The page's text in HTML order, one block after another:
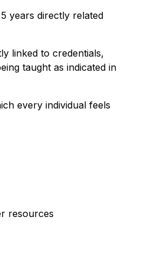
years directly related
linked to credentials,
taught as indicated in
every individual feels
resources